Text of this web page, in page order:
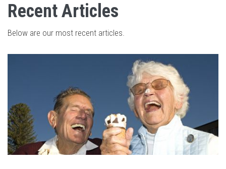
Recent Articles
Below are our most recent articles.